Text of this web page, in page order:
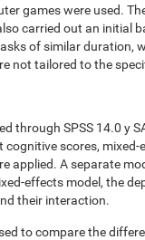
games were used.
carried out an initial
of similar duration,
not tailored to the
through SPSS 14.0 y
scores,
applied. A separate
effects model, the
their interaction.
to compare the